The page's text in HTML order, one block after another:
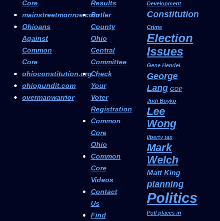
Core
mainstreetmonroe.com
Ohioans
Against
Common
Core
ohioconstitution.org
ohiopundit.com
overmanwarrior
Results
Butler
County
Ohio
Central
Committee
Check
Your
Voter
Registration
Common
Core
Ohio
Common
Core
Videos
Contact
Us
Find
Development
Constitution
Crime
Election
Issues
Gene Hendel
George
Lang GOP
Judi Boyko
Lee
Wong
liberty tax
Mark
Welch
Matt King
planning
Politics
Poll places in